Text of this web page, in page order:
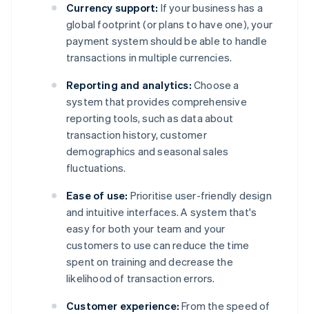
Currency support: If your business has a
global footprint (or plans to have one), your
payment system should be able to handle
transactions in multiple currencies.
Reporting and analytics: Choose a
system that provides comprehensive
reporting tools, such as data about
transaction history, customer
demographics and seasonal sales
fluctuations.
Ease of use: Prioritise user-friendly design
and intuitive interfaces. A system that's
easy for both your team and your
customers to use can reduce the time
spent on training and decrease the
likelihood of transaction errors.
Customer experience: From the speed of